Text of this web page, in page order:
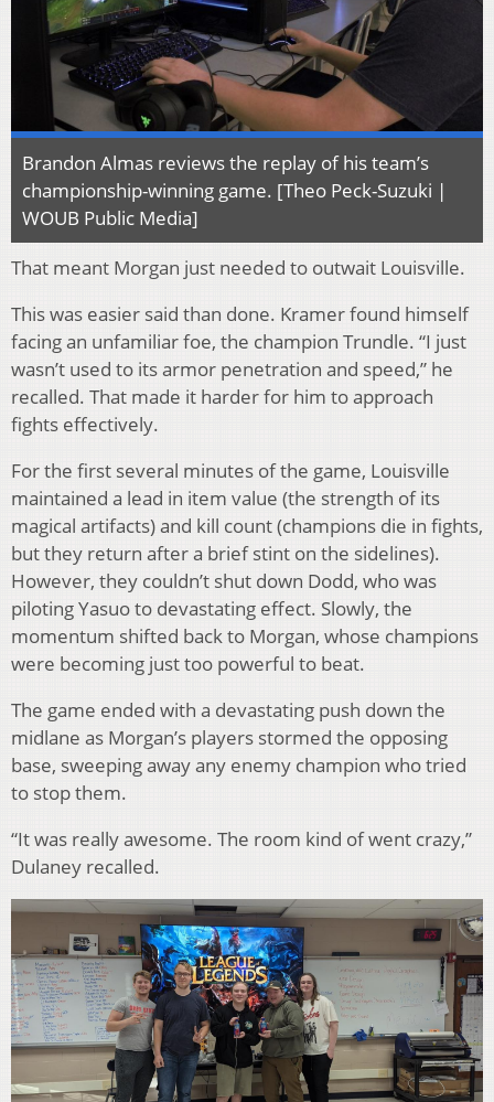
Brandon Almas reviews the replay of his team’s
championship-winning game. [Theo Peck-Suzuki |
WOUB Public Media]
That meant Morgan just needed to outwait Louisville.
This was easier said than done. Kramer found himself
facing an unfamiliar foe, the champion Trundle. “I just
wasn’t used to its armor penetration and speed,” he
recalled. That made it harder for him to approach
fights effectively.
For the first several minutes of the game, Louisville
maintained a lead in item value (the strength of its
magical artifacts) and kill count (champions die in fights,
but they return after a brief stint on the sidelines).
However, they couldn’t shut down Dodd, who was
piloting Yasuo to devastating effect. Slowly, the
momentum shifted back to Morgan, whose champions
were becoming just too powerful to beat.
The game ended with a devastating push down the
midlane as Morgan’s players stormed the opposing
base, sweeping away any enemy champion who tried
to stop them.
“It was really awesome. The room kind of went crazy,”
Dulaney recalled.